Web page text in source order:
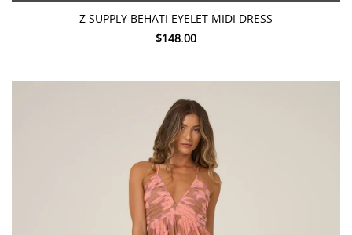
Z SUPPLY BEHATI EYELET MIDI DRESS
$148.00